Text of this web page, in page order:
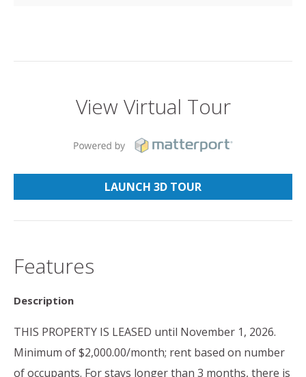
View Virtual Tour
LAUNCH 3D TOUR
Features
Description
THIS PROPERTY IS LEASED until November 1, 2026.
Minimum of $2,000.00/month; rent based on number
of occupants. For stays longer than 3 months, there is